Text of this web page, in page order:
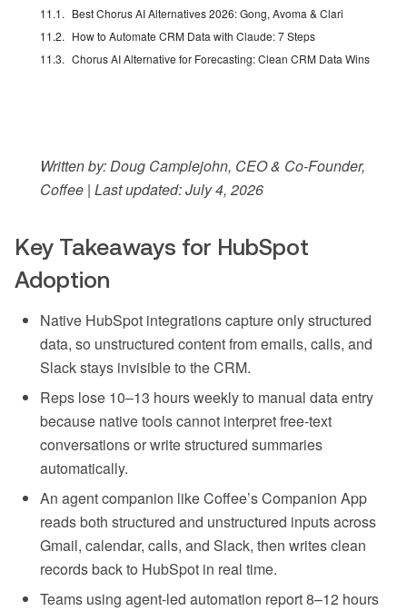
Best Chorus AI Alternatives 2026: Gong, Avoma & Clari
How to Automate CRM Data with Claude: 7 Steps
Chorus AI Alternative for Forecasting: Clean CRM Data Wins
Written by: Doug Camplejohn, CEO & Co-Founder,
Coffee | Last updated: July 4, 2026
Key Takeaways for HubSpot
Adoption
Native HubSpot integrations capture only structured
data, so unstructured content from emails, calls, and
Slack stays invisible to the CRM.
Reps lose 10–13 hours weekly to manual data entry
because native tools cannot interpret free-text
conversations or write structured summaries
automatically.
An agent companion like Coffee’s Companion App
reads both structured and unstructured inputs across
Gmail, calendar, calls, and Slack, then writes clean
records back to HubSpot in real time.
Teams using agent-led automation report 8–12 hours